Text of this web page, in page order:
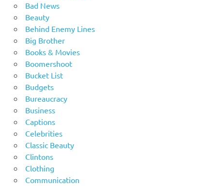
Bad News
Beauty
Behind Enemy Lines
Big Brother
Books & Movies
Boomershoot
Bucket List
Budgets
Bureaucracy
Business
Captions
Celebrities
Classic Beauty
Clintons
Clothing
Communication